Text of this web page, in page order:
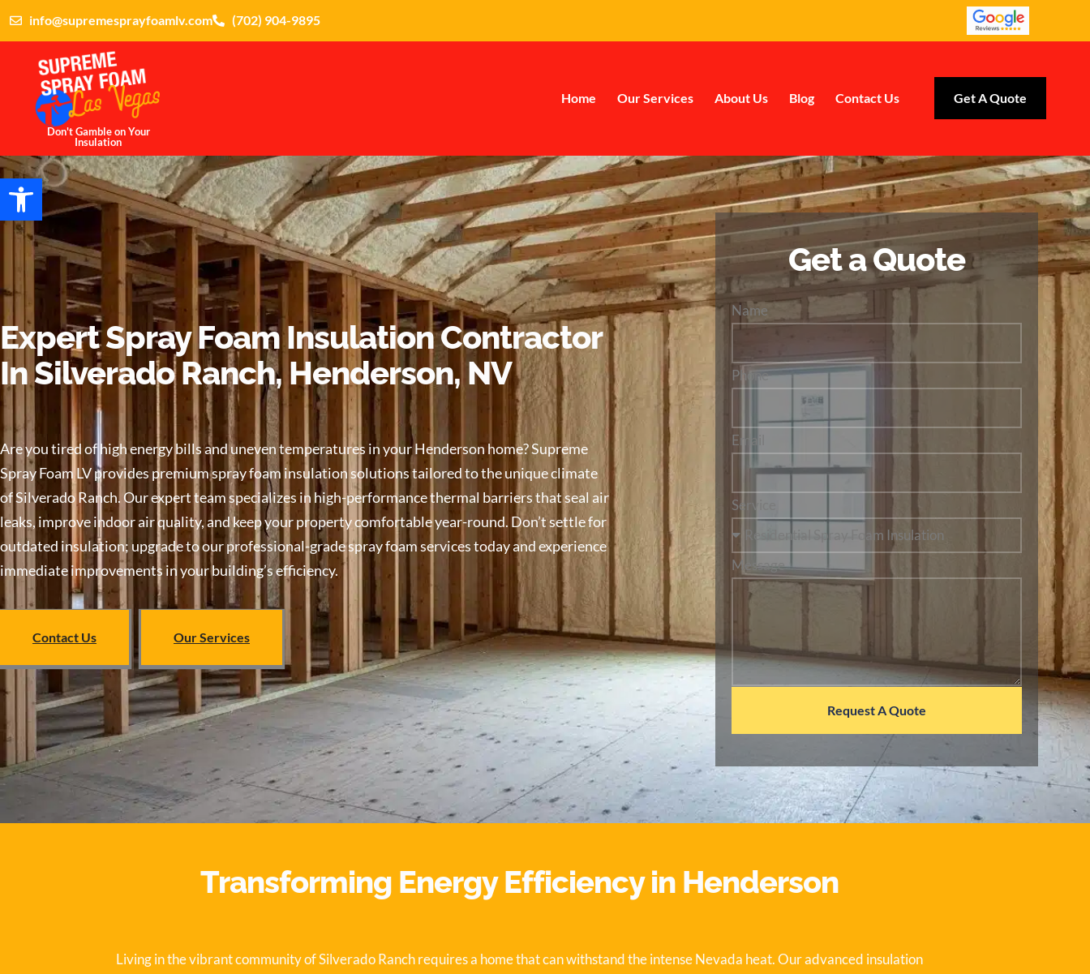
info@supremesprayfoamlv.com (702) 904-9895
Don't Gamble on Your
Insulation
Home Our Services About Us Blog Contact Us Get A Quote
Expert Spray Foam Insulation Contractor
In Silverado Ranch, Henderson, NV
Are you tired of high energy bills and uneven temperatures in your Henderson home? Supreme
Spray Foam LV provides premium spray foam insulation solutions tailored to the unique climate
of Silverado Ranch. Our expert team specializes in high-performance thermal barriers that seal air
leaks, improve indoor air quality, and keep your property comfortable year-round. Don’t settle for
outdated insulation; upgrade to our professional-grade spray foam services today and experience
immediate improvements in your building’s efficiency.
Contact Us Our Services
Get a Quote
Name
Phone
Email
Service
Message
Request A Quote
Transforming Energy Efficiency in Henderson
Living in the vibrant community of Silverado Ranch requires a home that can withstand the intense Nevada heat. Our advanced insulation
Open toolbar